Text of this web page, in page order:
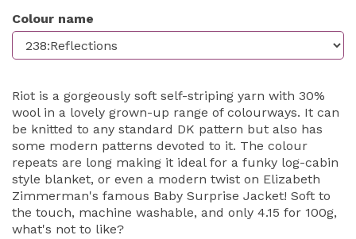
Colour name
Riot is a gorgeously soft self-striping yarn with 30%
wool in a lovely grown-up range of colourways. It can
be knitted to any standard DK pattern but also has
some modern patterns devoted to it. The colour
repeats are long making it ideal for a funky log-cabin
style blanket, or even a modern twist on Elizabeth
Zimmerman's famous Baby Surprise Jacket! Soft to
the touch, machine washable, and only 4.15 for 100g,
what's not to like?